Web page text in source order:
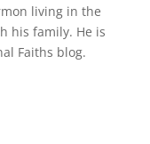
living in the
his family. He is
Faiths blog.